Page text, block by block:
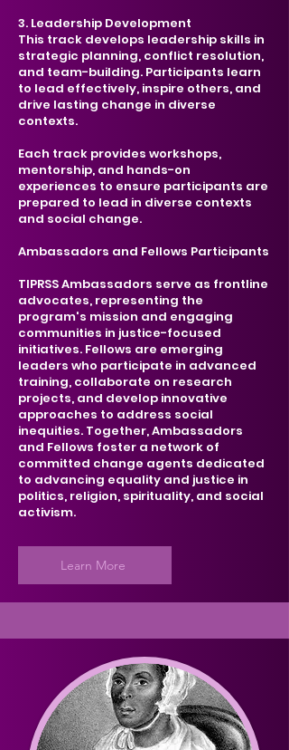
3. Leadership Development
This track develops leadership skills in
strategic planning, conflict resolution,
and team-building. Participants learn
to lead effectively, inspire others, and
drive lasting change in diverse
contexts.
​Each track provides workshops,
mentorship, and hands-on
experiences to ensure participants are
prepared to lead in diverse contexts
and social change.
Ambassadors and Fellows Participants
TIPRSS Ambassadors serve as frontline
advocates, representing the
program's mission and engaging
communities in justice-focused
initiatives. Fellows are emerging
leaders who participate in advanced
training, collaborate on research
projects, and develop innovative
approaches to address social
inequities. Together, Ambassadors
and Fellows foster a network of
committed change agents dedicated
to advancing equality and justice in
politics, religion, spirituality, and social
activism.
Learn More